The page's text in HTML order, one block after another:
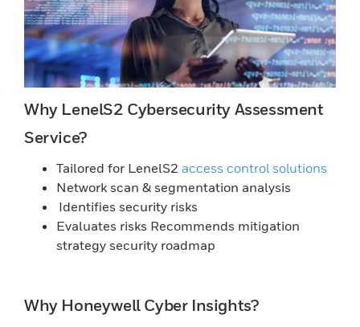
Why LenelS2 Cybersecurity Assessment
Service?
Tailored for LenelS2 access control solutions
Network scan & segmentation analysis
Identifies security risks
Evaluates risks Recommends mitigation
strategy security roadmap
Why Honeywell Cyber Insights?